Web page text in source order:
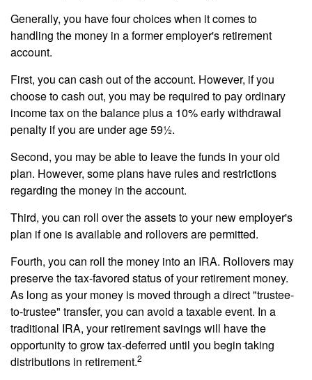
Generally, you have four choices when it comes to
handling the money in a former employer's retirement
account.
First, you can cash out of the account. However, if you
choose to cash out, you may be required to pay ordinary
income tax on the balance plus a 10% early withdrawal
penalty if you are under age 59½.
Second, you may be able to leave the funds in your old
plan. However, some plans have rules and restrictions
regarding the money in the account.
Third, you can roll over the assets to your new employer's
plan if one is available and rollovers are permitted.
Fourth, you can roll the money into an IRA. Rollovers may
preserve the tax-favored status of your retirement money.
As long as your money is moved through a direct "trustee-
to-trustee" transfer, you can avoid a taxable event. In a
traditional IRA, your retirement savings will have the
opportunity to grow tax-deferred until you begin taking
distributions in retirement.2